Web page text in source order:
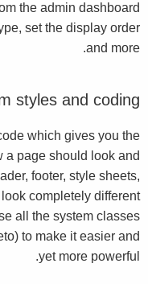
the admin dashboard
set the display order
and more.
styles and coding
which gives you the
a page should look and
footer, style sheets,
completely different
all the system classes
to make it easier and
yet more powerful.